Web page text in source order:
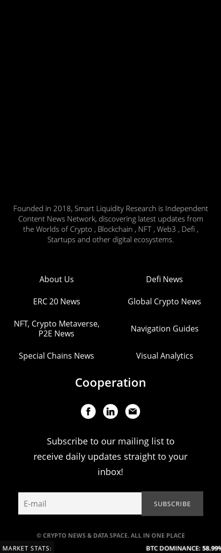
Founded in 2018, Smart Liquidity Research is Independent
Content News Network, discovering latest updates from
the Worlds of Crypto , Blockchain , NFT , Web3 , Defi ,
Startups and other digital ecosystems.
© CRYPTO NEWS & DATA SPACE. ALL IN ONE PLACE
About Us Defi News
ERC 20 News Global Crypto News
NFT, Crypto Metaverse,
P2E News
Navigation Guides
Special Chains News Visual Analytics
Cooperation
Subscribe to our mailing list to
receive daily updates straight to your
inbox!
MARKET STATS: BTC DOMINANCE:58.99%